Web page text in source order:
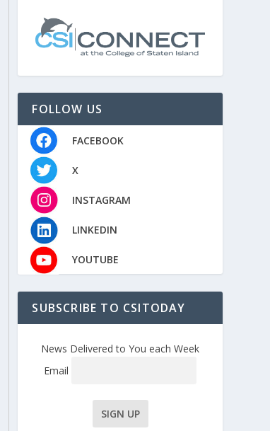
FOLLOW US
FACEBOOK
X
INSTAGRAM
LINKEDIN
YOUTUBE
SUBSCRIBE TO CSITODAY
News Delivered to You each Week
Email